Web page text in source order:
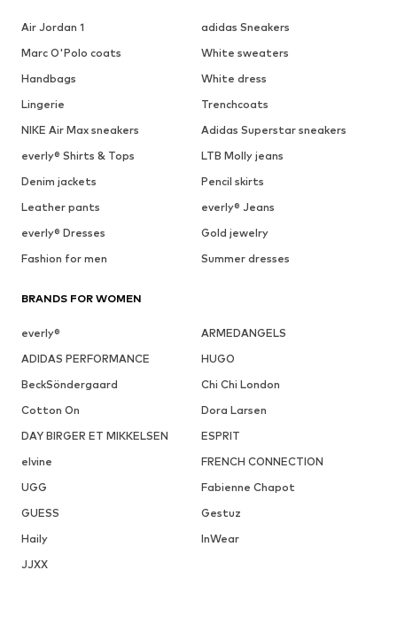
Air Jordan 1
adidas Sneakers
Marc O'Polo coats
White sweaters
Handbags
White dress
Lingerie
Trenchcoats
NIKE Air Max sneakers
Adidas Superstar sneakers
everly® Shirts & Tops
LTB Molly jeans
Denim jackets
Pencil skirts
Leather pants
everly® Jeans
everly® Dresses
Gold jewelry
Fashion for men
Summer dresses
BRANDS FOR WOMEN
everly®
ARMEDANGELS
ADIDAS PERFORMANCE
HUGO
BeckSöndergaard
Chi Chi London
Cotton On
Dora Larsen
DAY BIRGER ET MIKKELSEN
ESPRIT
elvine
FRENCH CONNECTION
UGG
Fabienne Chapot
GUESS
Gestuz
Haily
InWear
JJXX